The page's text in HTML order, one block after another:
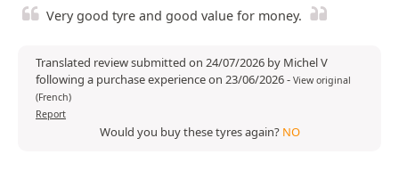
Very good tyre and good value for money.
Translated review submitted on 24/07/2026 by Michel V
following a purchase experience on 23/06/2026- View original
(French)
Report
Would you buy these tyres again? NO